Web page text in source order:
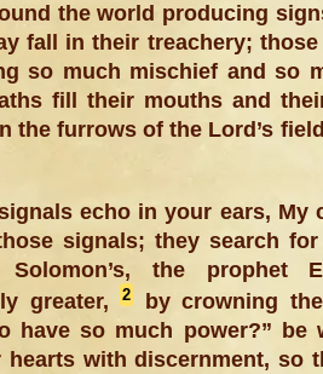
the world producing
fall in their treachery;
so much mischief and so
fill their mouths and
the furrows of the Lord’s
echo in your ears,
signals; they search
the prophet
greater,2
by crowning
have so much power?” be
hearts with discernment, so